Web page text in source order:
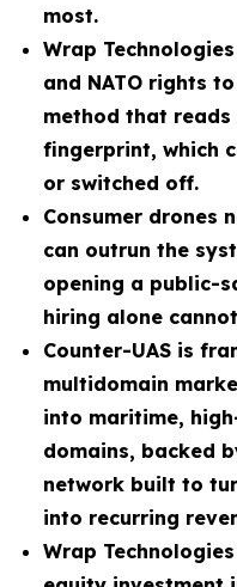
most.
Wrap
and NATO rights
method that
fingerprint, which
or switched off.
Consumer drones
can outrun the
opening a public-
hiring alone
Counter-UAS is
multidomain
into maritime,
domains, backed
network built to
into recurring
Wrap